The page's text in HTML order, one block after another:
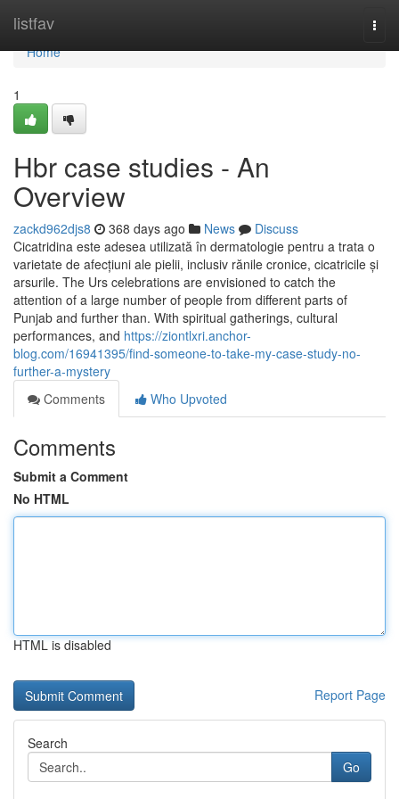
listfav
Home
Home
1
Hbr case studies - An
Overview
zackd962djs8 368 days ago News
Discuss
Cicatridina este adesea utilizată în dermatologie pentru a trata o
varietate de afecțiuni ale pielii, inclusiv rănile cronice, cicatricile și
arsurile. The Urs celebrations are envisioned to catch the
attention of a large number of people from different parts of
Punjab and further than. With spiritual gatherings, cultural
performances, and https://ziontlxri.anchor-
blog.com/16941395/find-someone-to-take-my-case-study-no-
further-a-mystery
Comments
Who Upvoted
Comments
Submit a Comment
No HTML
HTML is disabled
Report Page
Search
Go